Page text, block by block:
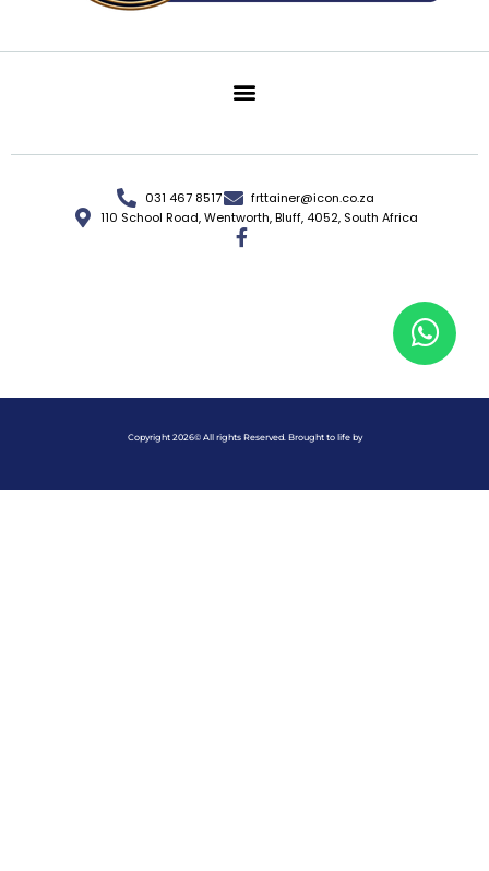
031 467 8517
frttainer@icon.co.za
110 School Road, Wentworth, Bluff, 4052, South Africa
Copyright 2026© All rights Reserved. Brought to life by